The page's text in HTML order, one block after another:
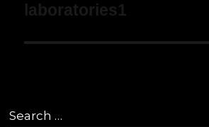
navigation
laboratories1
Search
for: